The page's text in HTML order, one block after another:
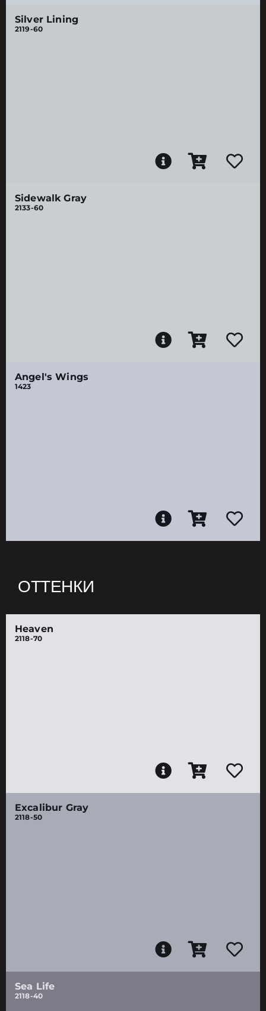
Silver Lining
2119-60
Sidewalk Gray
2133-60
Angel's Wings
1423
ОТТЕНКИ
Heaven
2118-70
Excalibur Gray
2118-50
Sea Life
2118-40